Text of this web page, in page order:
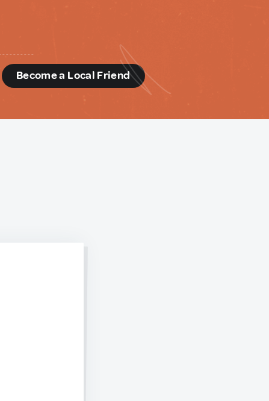
Become a Local Friend